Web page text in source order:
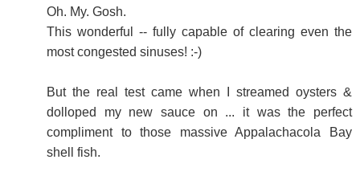
Oh. My. Gosh.
This wonderful -- fully capable of clearing even the
most congested sinuses! :-)
But the real test came when I streamed oysters &
dolloped my new sauce on ... it was the perfect
compliment to those massive Appalachacola Bay
shell fish.